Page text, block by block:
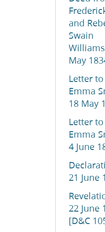
and
Swain
May
Letter to
Emma
18 May
Letter to
Emma
4 June
21 June
22 June
[D&C